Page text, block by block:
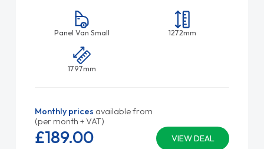
Panel Van Small 1272mm
1797mm
Monthly prices available from
(per month + VAT)
VIEW DEAL
£189.00